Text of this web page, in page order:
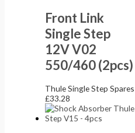
Front Link
Single Step
12V V02
550/460 (2pcs)
Thule Single Step Spares
£33.28